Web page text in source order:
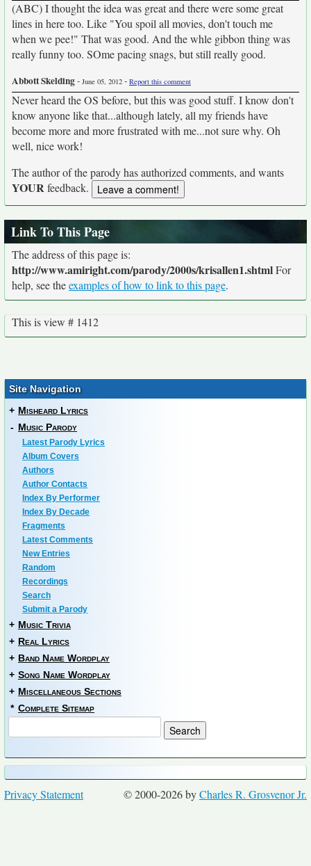
(ABC) I thought the idea was great and there were some great
lines in here too. Like "You spoil all movies, don't touch me
when we pee!" That was good. And the whle gibbon thing was
really funny too. SOme pacing snags, but still really good.
Abbott Skelding- June 05, 2012 - Report this comment
Never heard the OS before, but this was good stuff. I know don't
know anyone like that...although lately, all my friends have
become more and more frustrated with me...not sure why. Oh
well, nice work!
The author of the parody has authorized comments, and wants
YOURfeedback.
Link To This Page
The address of this page is:
http://www.amiright.com/parody/2000s/krisallen1.shtmlFor
help, see theexamples of how to link to this page.
This is view # 1412
Site Navigation
+ Misheard Lyrics
- Music Parody
Latest Parody Lyrics
Album Covers
Authors
Author Contacts
Index By Performer
Index By Decade
Fragments
Latest Comments
New Entries
Random
Recordings
Search
Submit a Parody
+ Music Trivia
+ Real Lyrics
+ Band Name Wordplay
+ Song Name Wordplay
+ Miscellaneous Sections
* Complete Sitemap
© 2000-2026 byCharles R. Grosvenor Jr.
Privacy Statement